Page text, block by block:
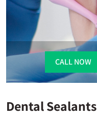
CALL NOW
Dental Sealants